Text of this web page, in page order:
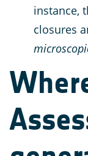
instance,
closures